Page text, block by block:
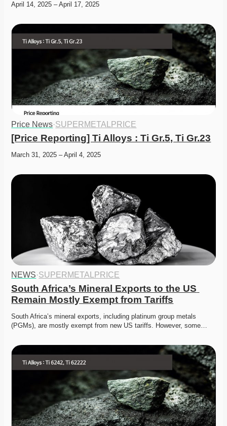
April 14, 2025 – April 17, 2025
Price News·SUPERMETALPRICE
[Price Reporting] Ti Alloys : Ti Gr.5, Ti Gr.23
March 31, 2025 – April 4, 2025
NEWS·SUPERMETALPRICE
South Africa’s Mineral Exports to the US
Remain Mostly Exempt from Tariffs
South Africa’s mineral exports, including platinum group metals
(PGMs), are mostly exempt from new US tariffs. However, some…